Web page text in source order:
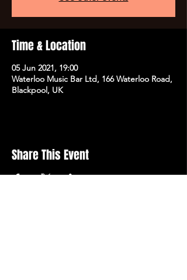
Time & Location
05 Jun 2021, 19:00
Waterloo Music Bar Ltd, 166 Waterloo Road,
Blackpool, UK
Share This Event